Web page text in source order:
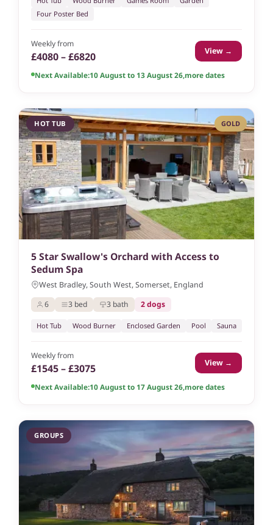
Four Poster Bed
Weekly from
£4080 – £6820 View →
Next Available:10 August to 13 August 26,more dates
HOT TUB GOLD
5 Star Swallow's Orchard with Access to
Sedum Spa
West Bradley, South West, Somerset, England
6
3 bed 3 bath 2 dogs
Hot Tub Wood Burner Enclosed Garden Pool Sauna
Weekly from
£1545 – £3075 View →
Next Available:10 August to 17 August 26,more dates
GROUPS